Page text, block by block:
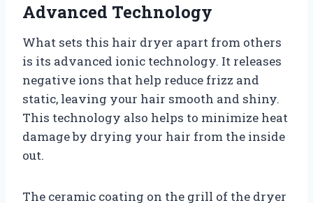
Advanced Technology
What sets this hair dryer apart from others
is its advanced ionic technology. It releases
negative ions that help reduce frizz and
static, leaving your hair smooth and shiny.
This technology also helps to minimize heat
damage by drying your hair from the inside
out.
The ceramic coating on the grill of the dryer